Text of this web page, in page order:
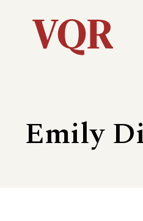
Utility
navigation
Emily